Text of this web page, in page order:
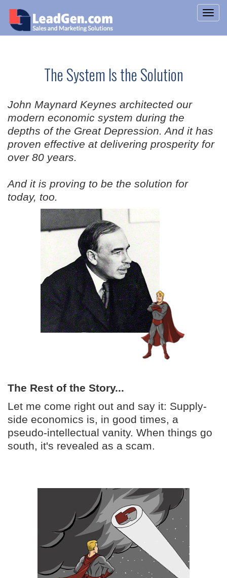
The System Is the Solution
John Maynard Keynes architected our
modern economic system during the
depths of the Great Depression. And it has
proven effective at delivering prosperity for
over 80 years.
And it is proving to be the solution for
today, too.
The Rest of the Story...
Let me come right out and say it: Supply-
side economics is, in good times, a
pseudo-intellectual vanity. When things go
south, it's revealed as a scam.